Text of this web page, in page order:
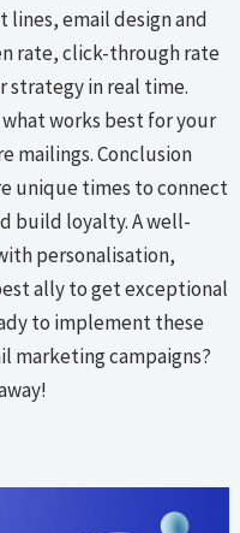
lines, email design and
rate, click-through rate
strategy in real time.
works best for your
mailings. Conclusion
unique times to connect
build loyalty. A well-
personalisation,
ally to get exceptional
to implement these
marketing campaigns?